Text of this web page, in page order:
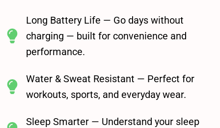
Long Battery Life — Go days without
charging — built for convenience and
performance.
Water & Sweat Resistant — Perfect for
workouts, sports, and everyday wear.
Sleep Smarter — Understand your sleep